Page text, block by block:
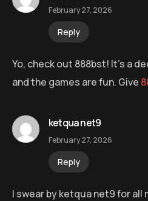
February 27, 2026
Reply
Yo, check out 888bst! It’s a
and the games are fun. Give
ketqua net9
February 27, 2026
Reply
I swear by ketqua net9 for all